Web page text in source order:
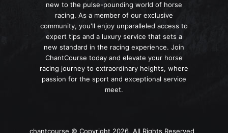
new to the pulse-pounding world of horse
racing. As a member of our exclusive
community, you'll enjoy unparalleled access to
expert tips and a luxury service that sets a
new standard in the racing experience. Join
ChantCourse today and elevate your horse
racing journey to extraordinary heights, where
passion for the sport and exceptional service
meet.
chantcourse © Copyright 2026, All Rights Reserved